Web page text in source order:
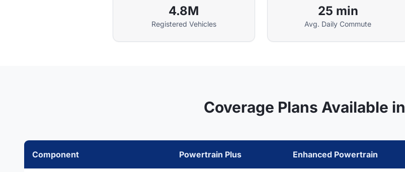
4.8M
Registered Vehicles
25 min
Avg. Daily Commute
Coverage Plans Available in
Component Powertrain Plus Enhanced Powertrain